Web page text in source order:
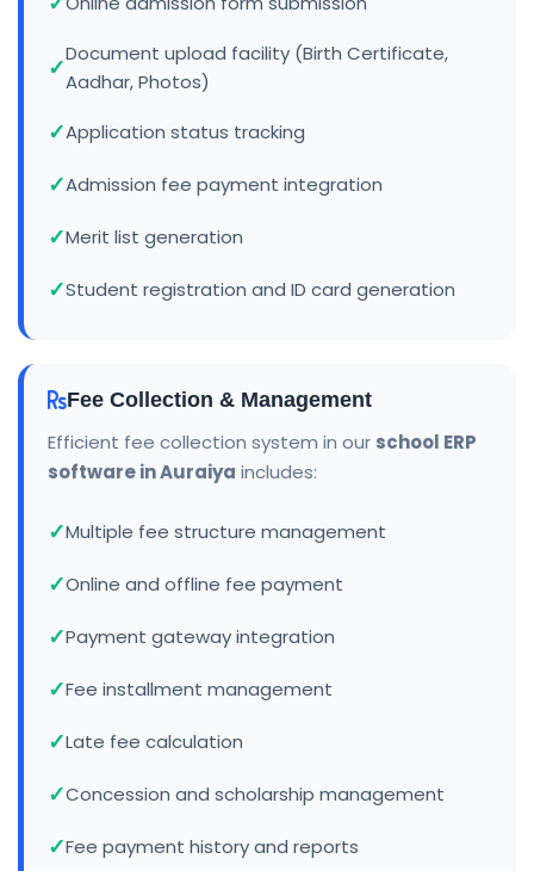
Document upload facility (Birth Certificate,
Aadhar, Photos)
Application status tracking
Admission fee payment integration
Merit list generation
Student registration and ID card generation
Fee Collection & Management
Efficient fee collection system in our school ERP
software in Auraiya includes:
Multiple fee structure management
Online and offline fee payment
Payment gateway integration
Fee installment management
Late fee calculation
Concession and scholarship management
Fee payment history and reports